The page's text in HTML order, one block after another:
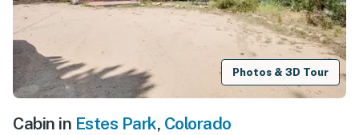
Photos & 3D Tour
Cabin in Estes Park, Colorado